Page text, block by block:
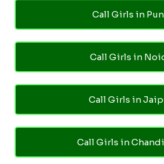
Call Girls in
Call Girls in
Call Girls in
Call Girls in